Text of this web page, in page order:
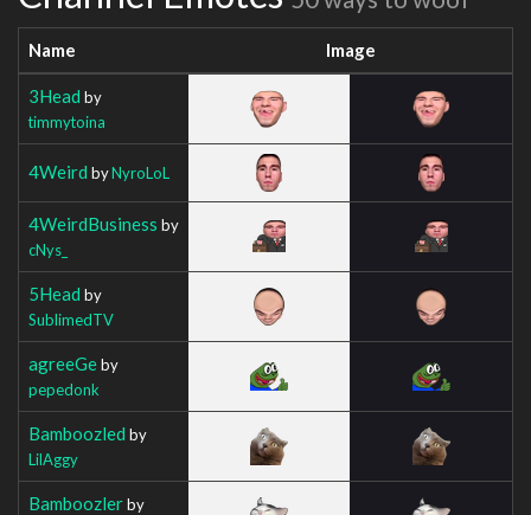
Name Image
3Head by
timmytoina
4Weird byNyroLoL
4WeirdBusiness by
cNys_
5Head by
SublimedTV
agreeGeby
pepedonk
Bamboozled by
LilAggy
Bamboozlerby